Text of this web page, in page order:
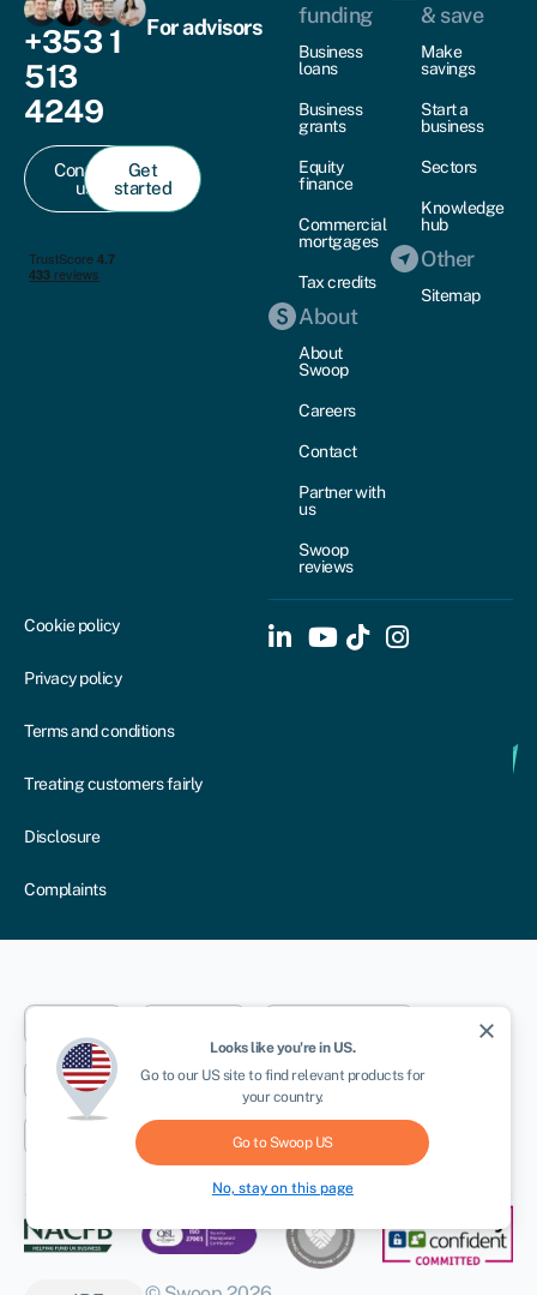
+353 1
513
4249
Contact
us
Get
started
For advisors
funding
Business
loans
Business
grants
Equity
finance
Commercial
mortgages
Tax credits
About
About
Swoop
Careers
Contact
Partner with
us
Swoop
reviews
& save
Make
savings
Start a
business
Sectors
Knowledge
hub
Other
Sitemap
Cookie policy
Privacy policy
Terms and conditions
Treating customers fairly
Disclosure
Complaints
New York Toronto Sydney
Cape Town
close
Looks like you're in US.
Go to our USsite to find relevant products for
your country.
Go to Swoop US
No, stay on this page